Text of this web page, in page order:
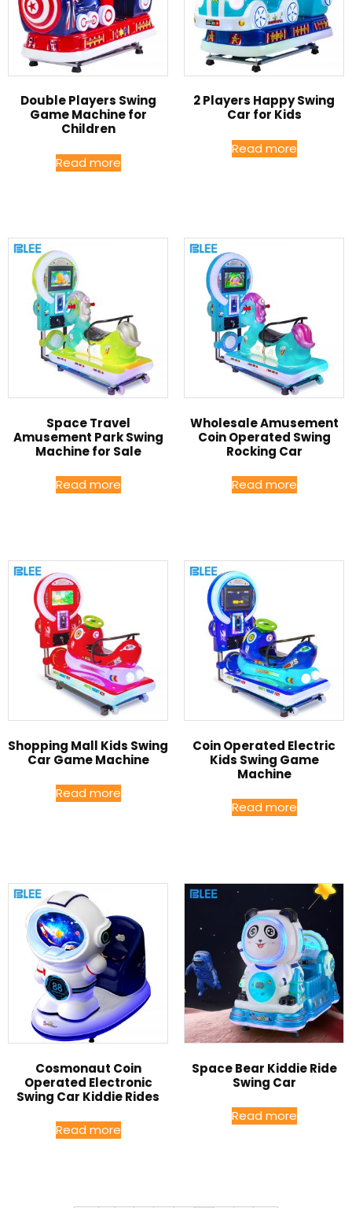
Double Players Swing
Game Machine for
Children
Read more
2 Players Happy Swing
Car for Kids
Read more
Space Travel
Amusement Park Swing
Machine for Sale
Read more
Wholesale Amusement
Coin Operated Swing
Rocking Car
Read more
Shopping Mall Kids Swing
Car Game Machine
Read more
Coin Operated Electric
Kids Swing Game
Machine
Read more
Cosmonaut Coin
Operated Electronic
Swing Car Kiddie Rides
Read more
Space Bear Kiddie Ride
Swing Car
Read more